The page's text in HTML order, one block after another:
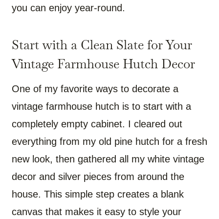
you can enjoy year-round.
Start with a Clean Slate for Your
Vintage Farmhouse Hutch Decor
One of my favorite ways to decorate a
vintage farmhouse hutch is to start with a
completely empty cabinet. I cleared out
everything from my old pine hutch for a fresh
new look, then gathered all my white vintage
decor and silver pieces from around the
house. This simple step creates a blank
canvas that makes it easy to style your